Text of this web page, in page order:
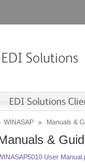
WINASAP Manuals &
&
User